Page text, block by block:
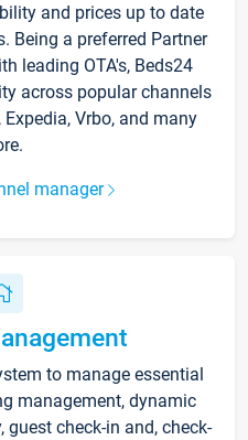
and prices up to date
Being a preferred Partner
leading OTA's, Beds24
across popular channels
Vrbo, and many
manager
to manage essential
management, dynamic
guest check-in and, check-